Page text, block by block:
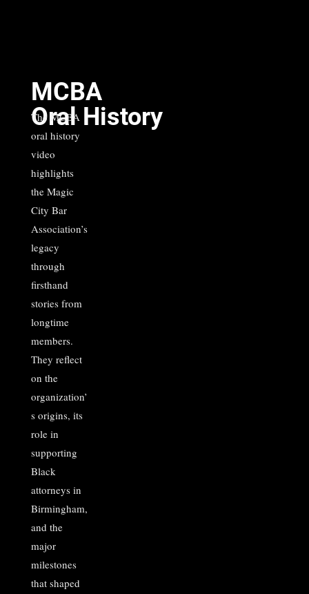
MCBA
Oral History
The MCBA
oral history
video
highlights
the Magic
City Bar
Association’s
legacy
through
firsthand
stories from
longtime
members.
They reflect
on the
organization’
s origins, its
role in
supporting
Black
attorneys in
Birmingham,
and the
major
milestones
that shaped